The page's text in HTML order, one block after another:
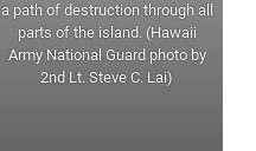
a path of destruction through all
parts of the island. (Hawaii
Army National Guard photo by
2nd Lt. Steve C. Lai)